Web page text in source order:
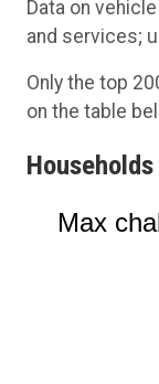
Data on
and services;
Only the top
on the table